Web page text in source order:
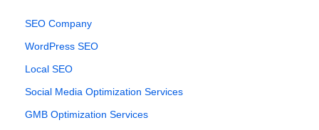
SEO Company
WordPress SEO
Local SEO
Social Media Optimization Services
GMB Optimization Services